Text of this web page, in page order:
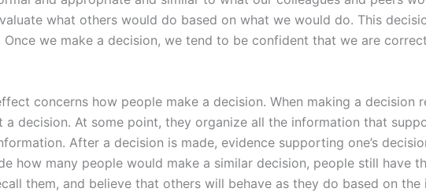
what others would do based on what we would do. This
we make a decision, we tend to be confident that we are
concerns how people make a decision. When making a decision
decision. At some point, they organize all the information that
After a decision is made, evidence supporting one’s
how many people would make a similar decision, people still have
them, and believe that others will behave as they do based on